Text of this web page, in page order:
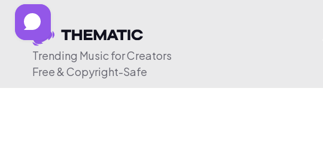
Trending Music for Creators
Free & Copyright-Safe